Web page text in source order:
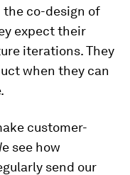
the co-design of
expect their
iterations. They
when they can
customer-
see how
send our